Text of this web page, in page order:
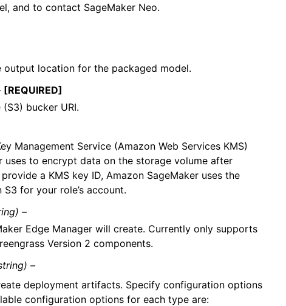
and to contact SageMaker Neo.
location for the packaged model.
[REQUIRED]
bucker URI.
Management Service (Amazon Web Services KMS)
uses to encrypt data on the storage volume after
a KMS key ID, Amazon SageMaker uses the
for your role’s account.
–
Edge Manager will create. Currently only supports
Version 2 components.
–
deployment artifacts. Specify configuration options
configuration options for each type are: